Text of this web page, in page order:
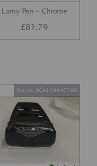
Lamy Pen – Chrome
£81.79
Part No. 9G43-19H477-BB